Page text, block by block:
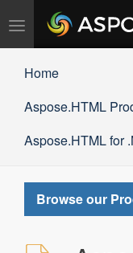
Toggle
navigation
Home
Aspose.HTML
Aspose.HTML for
Browse our